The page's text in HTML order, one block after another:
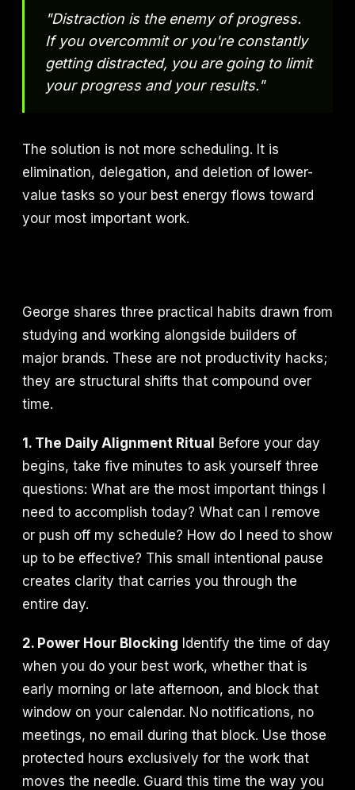
"Distraction is the enemy of progress.
If you overcommit or you're constantly
getting distracted, you are going to limit
your progress and your results."
The solution is not more scheduling. It is
elimination, delegation, and deletion of lower-
value tasks so your best energy flows toward
your most important work.
George shares three practical habits drawn from
studying and working alongside builders of
major brands. These are not productivity hacks;
they are structural shifts that compound over
time.
1. The Daily Alignment Ritual
Before your day
begins, take five minutes to ask yourself three
questions: What are the most important things I
need to accomplish today? What can I remove
or push off my schedule? How do I need to show
up to be effective? This small intentional pause
creates clarity that carries you through the
entire day.
2. Power Hour Blocking Identify the time of day
when you do your best work, whether that is
early morning or late afternoon, and block that
window on your calendar. No notifications, no
meetings, no email during that block. Use those
protected hours exclusively for the work that
moves the needle. Guard this time the way you